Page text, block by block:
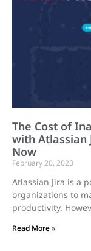
The Cost of
with Atlassian
Now
February 20, 2023
Atlassian Jira is a
organizations to
productivity.
Read More »